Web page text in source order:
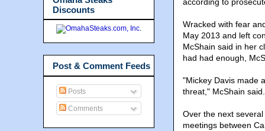
Wracked with fear
May 2013 and left
McShain said in her
had had enough,
"Mickey Davis made
threat," McShain said.
Over the next
meetings between
Discounts
Post & Comment Feeds
Posts
Comments